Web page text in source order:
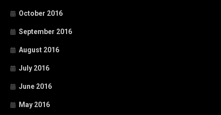
October 2016
September 2016
August 2016
July 2016
June 2016
May 2016